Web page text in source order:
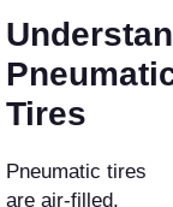
Tires
Pneumatic tires
are air-filled,